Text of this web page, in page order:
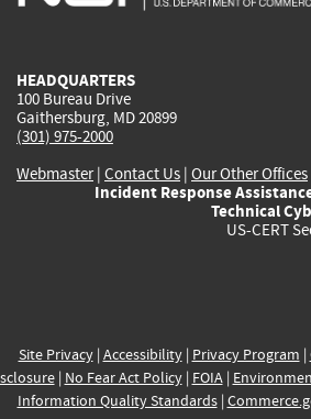
HEADQUARTERS
100 Bureau Drive
Gaithersburg, MD 20899
(301) 975-2000
Webmaster| Contact Us | Our Other Offices
Incident Response
Technical
US-CERT
Site Privacy| Accessibility| Privacy Program |
| No Fear Act Policy| FOIA|
Information Quality Standards|